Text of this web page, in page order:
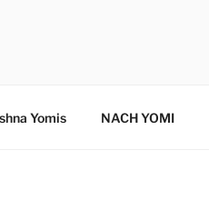
Yomis NACH YOMI